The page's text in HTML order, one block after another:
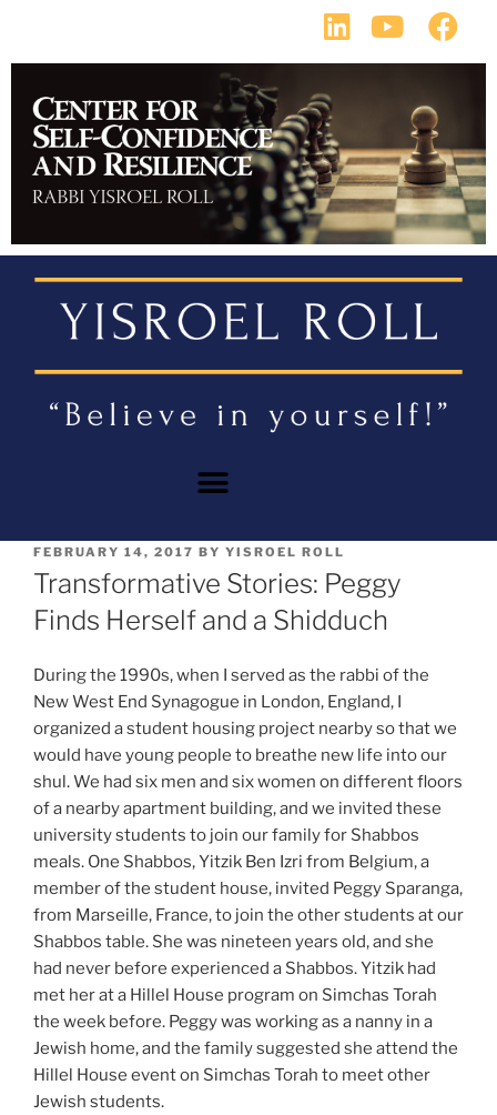
FEBRUARY 14, 2017 BY YISROEL ROLL
Transformative Stories: Peggy
Finds Herself and a Shidduch
During the 1990s, when I served as the rabbi of the
New West End Synagogue in London, England, I
organized a student housing project nearby so that we
would have young people to breathe new life into our
shul. We had six men and six women on different floors
of a nearby apartment building, and we invited these
university students to join our family for Shabbos
meals. One Shabbos, Yitzik Ben Izri from Belgium, a
member of the student house, invited Peggy Sparanga,
from Marseille, France, to join the other students at our
Shabbos table. She was nineteen years old, and she
had never before experienced a Shabbos. Yitzik had
met her at a Hillel House program on Simchas Torah
the week before. Peggy was working as a nanny in a
Jewish home, and the family suggested she attend the
Hillel House event on Simchas Torah to meet other
Jewish students.